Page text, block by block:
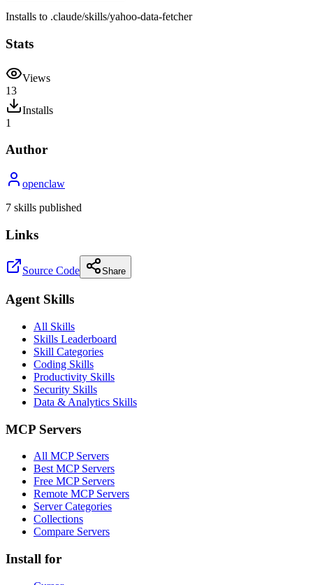
Installs to .claude/skills/yahoo-data-fetcher
Stats
Views
13
Installs
1
Author
openclaw
7 skills published
Links
Source Code Share
Agent Skills
All Skills
Skills Leaderboard
Skill Categories
Coding Skills
Productivity Skills
Security Skills
Data & Analytics Skills
MCP Servers
All MCP Servers
Best MCP Servers
Free MCP Servers
Remote MCP Servers
Server Categories
Collections
Compare Servers
Install for